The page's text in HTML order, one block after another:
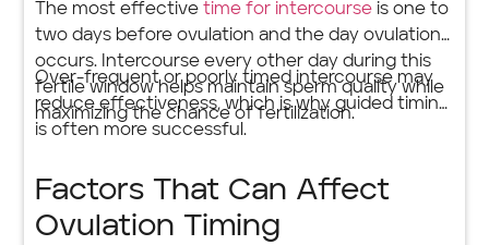
The most effectivetime for intercourse is one to
two days before ovulation and the day ovulation
occurs. Intercourse every other day during this
fertile window helps maintain sperm quality while
maximizing the chance of fertilization.
Over-frequent or poorly timed intercourse may
reduce effectiveness, which is why guided timing
is often more successful.
Factors That Can Affect
Ovulation Timing